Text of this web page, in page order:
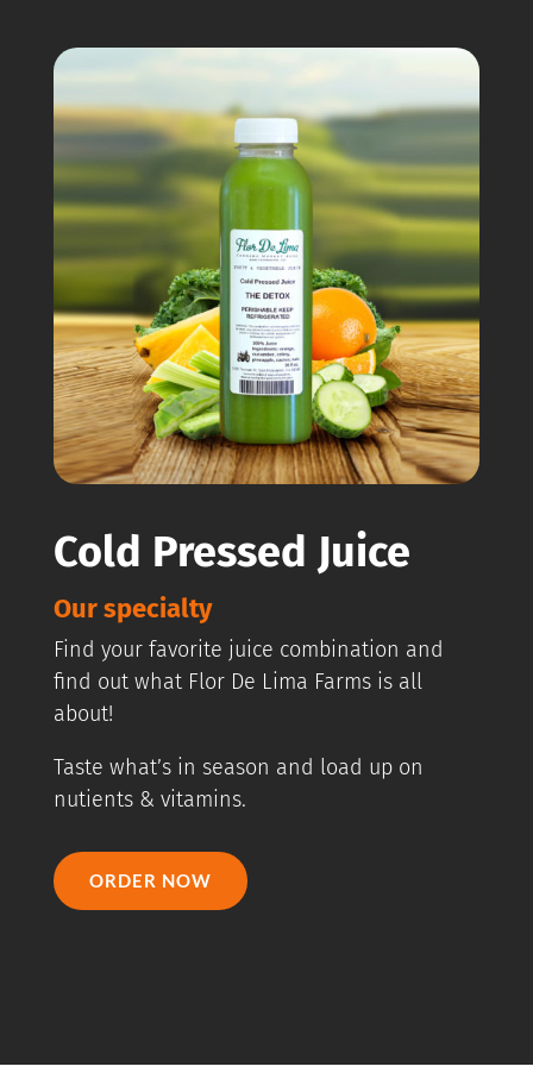
Cold Pressed Juice
Our specialty
Find your favorite juice combination and
find out what Flor De Lima Farms is all
about!
Taste what’s in season and load up on
nutients & vitamins.
ORDER NOW